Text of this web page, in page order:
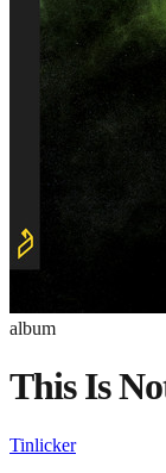
album
This Is
Tinlicker